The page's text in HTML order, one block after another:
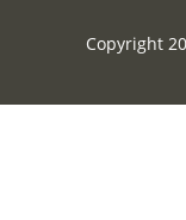
Copyright